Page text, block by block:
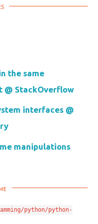
the same
@ StackOverflow
interfaces @
manipulations
python/python-